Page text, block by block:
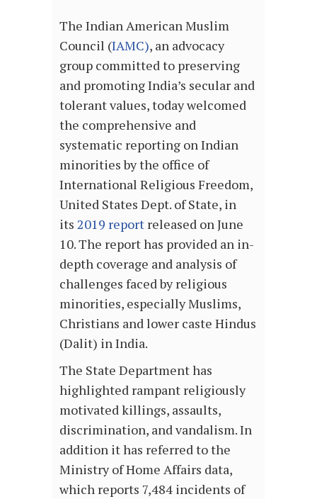
The Indian American Muslim
Council (IAMC), an advocacy
group committed to preserving
and promoting India’s secular and
tolerant values, today welcomed
the comprehensive and
systematic reporting on Indian
minorities by the office of
International Religious Freedom,
United States Dept. of State, in
its 2019 report released on June
10. The report has provided an in-
depth coverage and analysis of
challenges faced by religious
minorities, especially Muslims,
Christians and lower caste Hindus
(Dalit) in India.
The State Department has
highlighted rampant religiously
motivated killings, assaults,
discrimination, and vandalism. In
addition it has referred to the
Ministry of Home Affairs data,
which reports 7,484 incidents of